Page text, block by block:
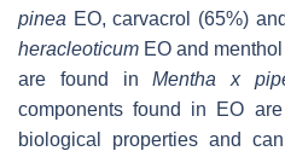
pinea EO, carvacrol (65%)
heracleoticum EO and
are found inMentha x
components found in EO
biological properties and